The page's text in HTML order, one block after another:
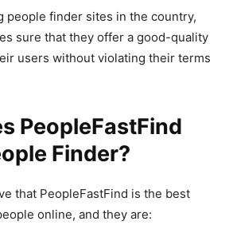
people finder sites in the country,
sure that they offer a good-quality
users without violating their terms
PeopleFastFind
Finder?
that PeopleFastFind is the best
online, and they are: